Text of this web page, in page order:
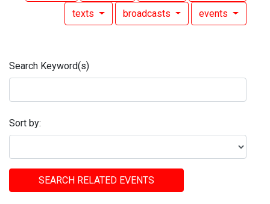
texts broadcasts events
Search Keyword(s)
Sort by:
SEARCH RELATED EVENTS